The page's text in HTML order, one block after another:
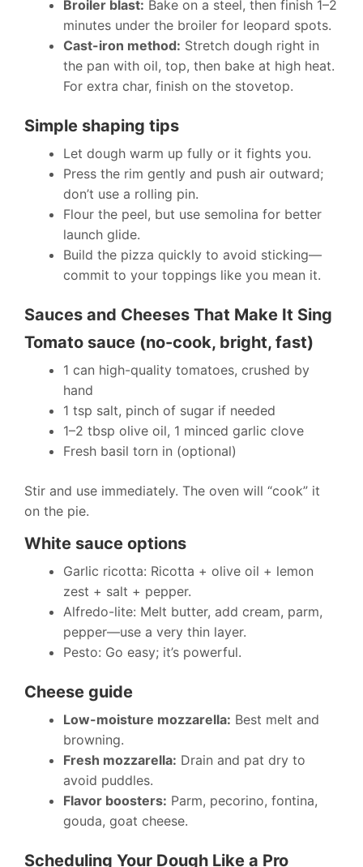
Broiler blast: Bake on a steel, then finish 1–2
minutes under the broiler for leopard spots.
Cast-iron method: Stretch dough right in
the pan with oil, top, then bake at high heat.
For extra char, finish on the stovetop.
Simple shaping tips
Let dough warm up fully or it fights you.
Press the rim gently and push air outward;
don’t use a rolling pin.
Flour the peel, but use semolina for better
launch glide.
Build the pizza quickly to avoid sticking—
commit to your toppings like you mean it.
Sauces and Cheeses That Make It Sing
Tomato sauce (no-cook, bright, fast)
1 can high-quality tomatoes, crushed by
hand
1 tsp salt, pinch of sugar if needed
1–2 tbsp olive oil, 1 minced garlic clove
Fresh basil torn in (optional)
Stir and use immediately. The oven will “cook” it
on the pie.
White sauce options
Garlic ricotta: Ricotta + olive oil + lemon
zest + salt + pepper.
Alfredo-lite: Melt butter, add cream, parm,
pepper—use a very thin layer.
Pesto: Go easy; it’s powerful.
Cheese guide
Low-moisture mozzarella: Best melt and
browning.
Fresh mozzarella: Drain and pat dry to
avoid puddles.
Flavor boosters: Parm, pecorino, fontina,
gouda, goat cheese.
Scheduling Your Dough Like a Pro